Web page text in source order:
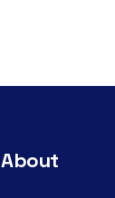
About